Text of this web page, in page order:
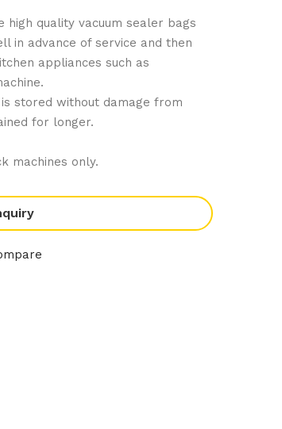
CL1
90
lkb
CL1
s
250
high quality vacuum sealer bags
in advance of service and then
appliances such as
stored without damage from
for longer.
machines only.